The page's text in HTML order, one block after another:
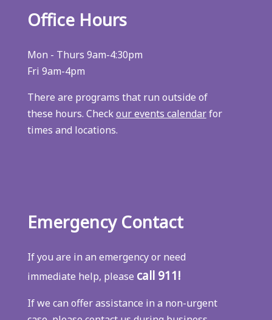
Office Hours
Mon - Thurs 9am-4:30pm
Fri 9am-4pm
There are programs that run outside of
these hours. Checkour events calendarfor
times and locations.
Emergency Contact
If you are in an emergency or need
immediate help, please call 911!
If we can offer assistance in a non-urgent